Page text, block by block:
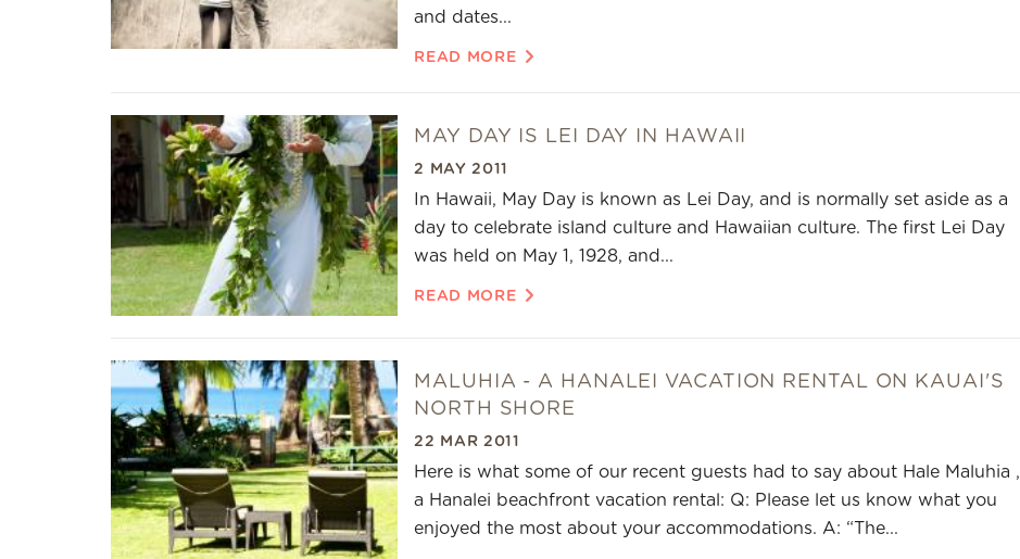
and dates...
READ MORE
MAY DAY IS LEI DAY IN HAWAII
2 MAY 2011
In Hawaii, May Day is known as Lei Day, and is normally set aside as a
day to celebrate island culture and Hawaiian culture. The first Lei Day
was held on May 1, 1928, and...
READ MORE
MALUHIA - A HANALEI VACATION RENTAL ON KAUAI'S
NORTH SHORE
22 MAR 2011
Here is what some of our recent guests had to say about Hale Maluhia ,
a Hanalei beachfront vacation rental: Q: Please let us know what you
enjoyed the most about your accommodations. A: “The...